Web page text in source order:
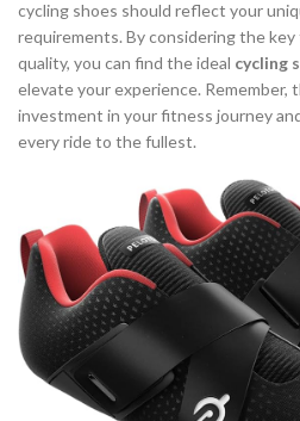
cycling shoes should reflect your
requirements. By considering the
quality, you can find the ideal cycling
elevate your experience. Remember,
investment in your fitness journey
every ride to the fullest.